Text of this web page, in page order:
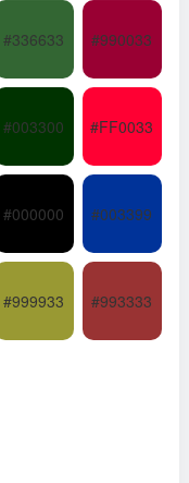
#336633 #990033
#003300 #FF0033
#000000 #003399
#999933 #993333